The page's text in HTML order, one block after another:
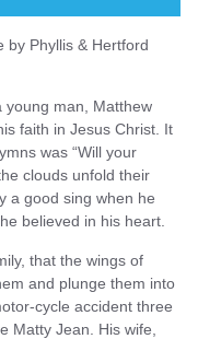
by Phyllis & Hertford
young man, Matthew
faith in Jesus Christ. It
was “Will your
clouds unfold their
a good sing when he
believed in his heart.
that the wings of
and plunge them into
cycle accident three
Matty Jean. His wife,